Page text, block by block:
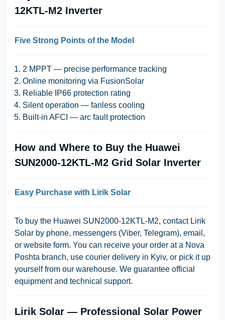
12KTL-M2 Inverter
Five Strong Points of the Model
2 MPPT — precise performance tracking
Online monitoring via FusionSolar
Reliable IP66 protection rating
Silent operation — fanless cooling
Built-in AFCI — arc fault protection
How and Where to Buy the Huawei
SUN2000-12KTL-M2 Grid Solar Inverter
Easy Purchase with Lirik Solar
To buy the Huawei SUN2000-12KTL-M2, contact Lirik
Solar by phone, messengers (Viber, Telegram), email,
or website form. You can receive your order at a Nova
Poshta branch, use courier delivery in Kyiv, or pick it up
yourself from our warehouse. We guarantee official
equipment and technical support.
Lirik Solar — Professional Solar Power